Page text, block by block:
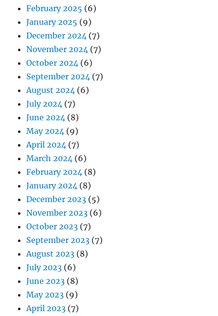
February 2025 (6)
January 2025 (9)
December 2024 (7)
November 2024 (7)
October 2024 (6)
September 2024 (7)
August 2024 (6)
July 2024 (7)
June 2024 (8)
May 2024 (9)
April 2024 (7)
March 2024 (6)
February 2024 (8)
January 2024 (8)
December 2023 (5)
November 2023 (6)
October 2023 (7)
September 2023 (7)
August 2023 (8)
July 2023 (6)
June 2023 (8)
May 2023 (9)
April 2023 (7)